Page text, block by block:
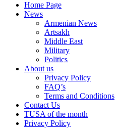
Home Page
News
Armenian News
Artsakh
Middle East
Military
Politics
About us
Privacy Policy
FAQ’s
Terms and Conditions
Contact Us
TUSA of the month
Privacy Policy